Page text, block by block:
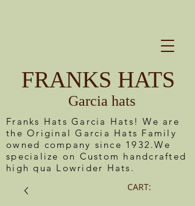
FRANKS HATS
Garcia hats
CART:
Franks Hats Garcia Hats! We are
the Original Garcia Hats Family
owned company since 1932.We
specialize on Custom handcrafted
high qua Lowrider Hats.